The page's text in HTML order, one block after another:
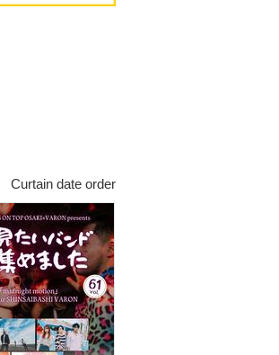
Curtain date order